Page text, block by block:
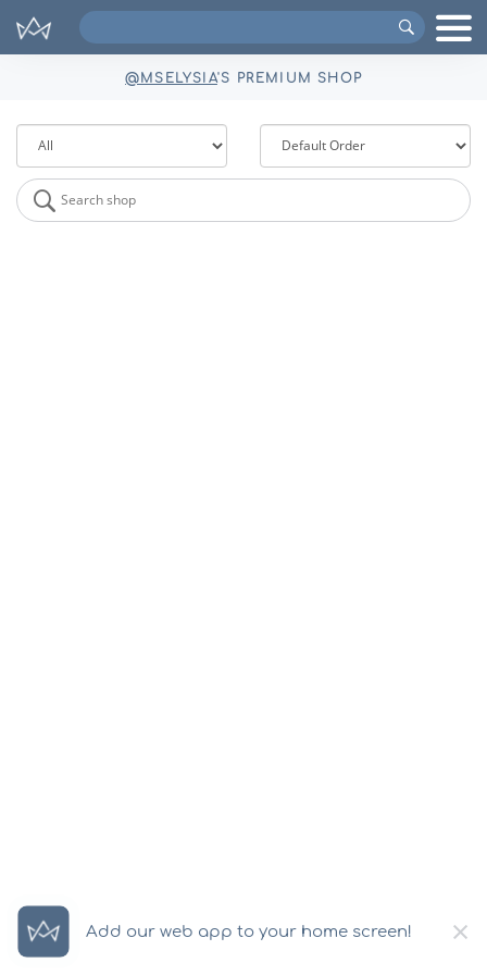
Search
VIPs
@MSELYSIA'S PREMIUM SHOP
Add our web app to your home screen! ×